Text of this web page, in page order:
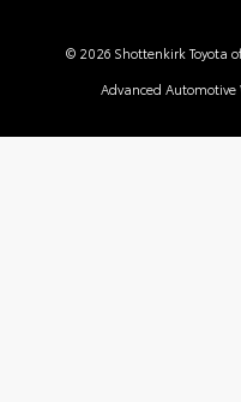
© 2026 Shottenkirk Toyota
Advanced Automotive